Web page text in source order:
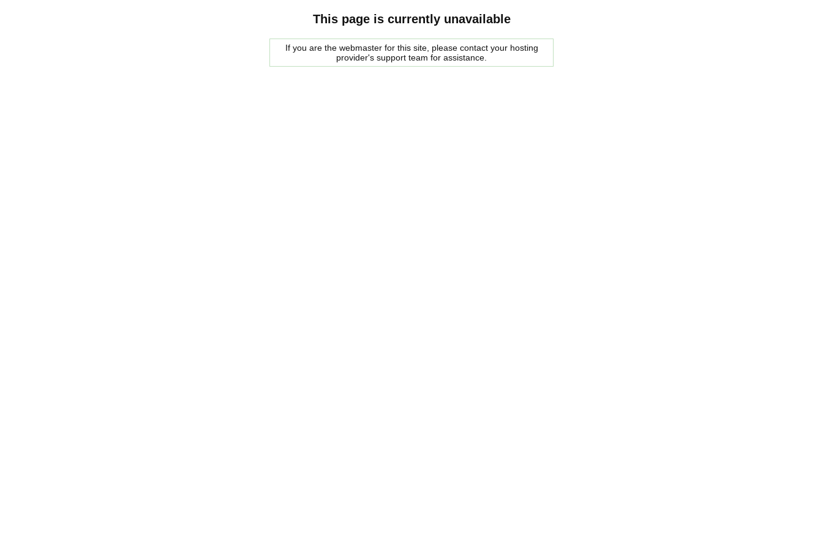
This page is currently unavailable
If you are the webmaster for this site, please contact your hosting
provider's support team for assistance.